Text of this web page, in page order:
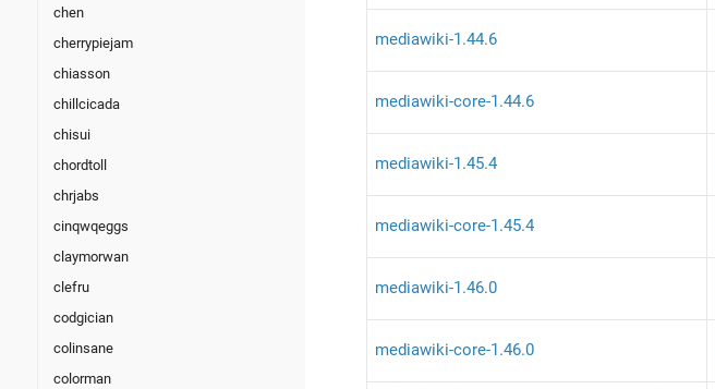
chen
cherrypiejam
chiasson
chillcicada
chisui
chordtoll
chrjabs
cinqwqeggs
claymorwan
clefru
codgician
colinsane
colorman
mediawiki-1.44.6
mediawiki-core-1.44.6
mediawiki-1.45.4
mediawiki-core-1.45.4
mediawiki-1.46.0
mediawiki-core-1.46.0